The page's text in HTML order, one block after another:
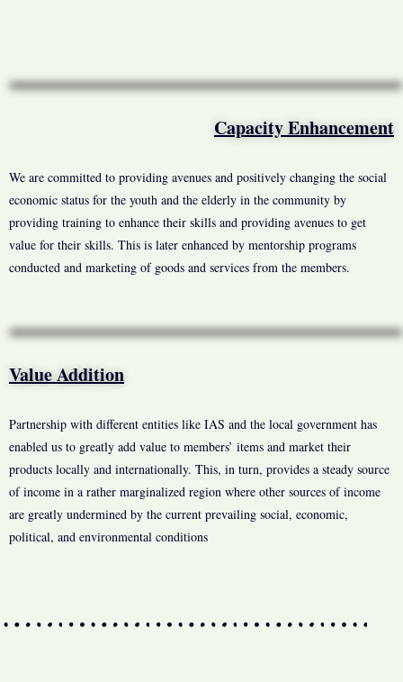
Capacity Enhancement
We are committed to providing avenues and positively changing the social
economic status for the youth and the elderly in the community by
providing training to enhance their skills and providing avenues to get
value for their skills. This is later enhanced by mentorship programs
conducted and marketing of goods and services from the members.
Value Addition
Partnership with different entities like IAS and the local government has
enabled us to greatly add value to members’ items and market their
products locally and internationally. This, in turn, provides a steady source
of income in a rather marginalized region where other sources of income
are greatly undermined by the current prevailing social, economic,
political, and environmental conditions